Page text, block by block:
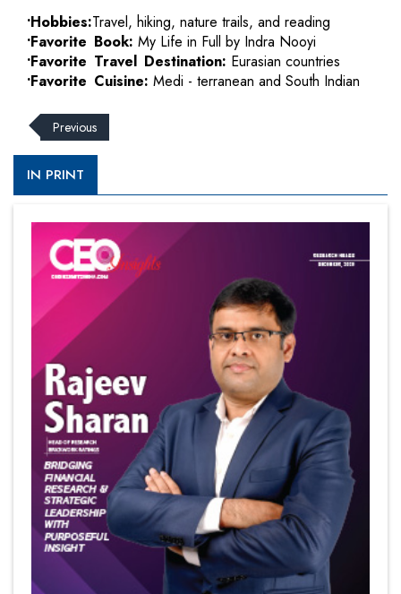
•Hobbies:Travel, hiking, nature trails, and reading
•Favorite Book: My Life in Full by Indra Nooyi
•Favorite Travel Destination: Eurasian countries
•Favorite Cuisine: Medi - terranean and South Indian
Previous
IN PRINT